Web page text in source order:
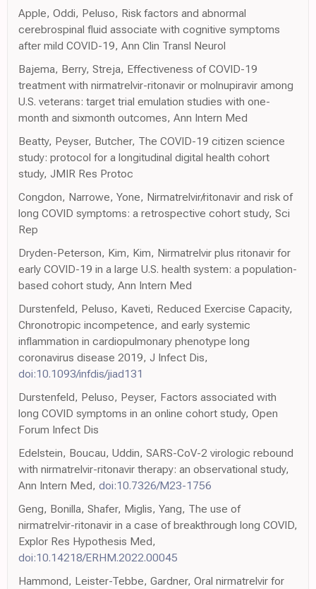
Apple, Oddi, Peluso, Risk factors and abnormal
cerebrospinal fluid associate with cognitive symptoms
after mild COVID-19, Ann Clin Transl Neurol
Bajema, Berry, Streja, Effectiveness of COVID-19
treatment with nirmatrelvir-ritonavir or molnupiravir among
U.S. veterans: target trial emulation studies with one-
month and sixmonth outcomes, Ann Intern Med
Beatty, Peyser, Butcher, The COVID-19 citizen science
study: protocol for a longitudinal digital health cohort
study, JMIR Res Protoc
Congdon, Narrowe, Yone, Nirmatrelvir/ritonavir and risk of
long COVID symptoms: a retrospective cohort study, Sci
Rep
Dryden-Peterson, Kim, Kim, Nirmatrelvir plus ritonavir for
early COVID-19 in a large U.S. health system: a population-
based cohort study, Ann Intern Med
Durstenfeld, Peluso, Kaveti, Reduced Exercise Capacity,
Chronotropic incompetence, and early systemic
inflammation in cardiopulmonary phenotype long
coronavirus disease 2019, J Infect Dis,
doi:10.1093/infdis/jiad131
Durstenfeld, Peluso, Peyser, Factors associated with
long COVID symptoms in an online cohort study, Open
Forum Infect Dis
Edelstein, Boucau, Uddin, SARS-CoV-2 virologic rebound
with nirmatrelvir-ritonavir therapy: an observational study,
Ann Intern Med, doi:10.7326/M23-1756
Geng, Bonilla, Shafer, Miglis, Yang, The use of
nirmatrelvir-ritonavir in a case of breakthrough long COVID,
Explor Res Hypothesis Med,
doi:10.14218/ERHM.2022.00045
Hammond, Leister-Tebbe, Gardner, Oral nirmatrelvir for